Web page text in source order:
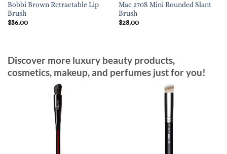
Bobbi Brown Retractable Lip
Brush
$36.00
Mac 270S Mini Rounded Slant
Brush
$28.00
Discover more luxury beauty products,
cosmetics, makeup, and perfumes just for you!